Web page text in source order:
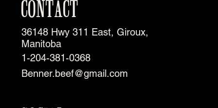
CONTACT
36148 Hwy 311 East, Giroux,
Manitoba
1-204-381-0368
Benner.beef@gmail.com